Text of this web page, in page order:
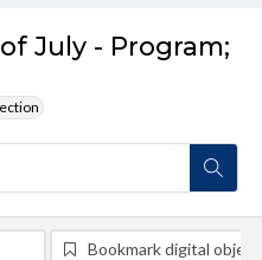
July - Program;
Bookmark digital object